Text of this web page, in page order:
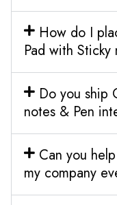
How do I
Pad with
Do you ship
notes & Pen
Can you
my company